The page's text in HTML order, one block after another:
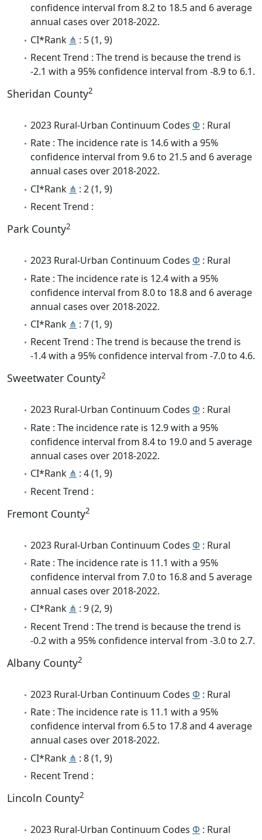
confidence interval from 8.2 to 18.5 and 6 average
annual cases over 2018-2022.
CI*Rank ⋔ : 5 (1, 9)
Recent Trend : The trend is because the trend is
-2.1 with a 95% confidence interval from -8.9 to 6.1.
Sheridan County2
2023 Rural-Urban Continuum Codes Φ : Rural
Rate : The incidence rate is 14.6 with a 95%
confidence interval from 9.6 to 21.5 and 6 average
annual cases over 2018-2022.
CI*Rank ⋔ : 2 (1, 9)
Recent Trend :
Park County2
2023 Rural-Urban Continuum Codes Φ : Rural
Rate : The incidence rate is 12.4 with a 95%
confidence interval from 8.0 to 18.8 and 6 average
annual cases over 2018-2022.
CI*Rank ⋔ : 7 (1, 9)
Recent Trend : The trend is because the trend is
-1.4 with a 95% confidence interval from -7.0 to 4.6.
Sweetwater County2
2023 Rural-Urban Continuum Codes Φ : Rural
Rate : The incidence rate is 12.9 with a 95%
confidence interval from 8.4 to 19.0 and 5 average
annual cases over 2018-2022.
CI*Rank ⋔ : 4 (1, 9)
Recent Trend :
Fremont County2
2023 Rural-Urban Continuum Codes Φ : Rural
Rate : The incidence rate is 11.1 with a 95%
confidence interval from 7.0 to 16.8 and 5 average
annual cases over 2018-2022.
CI*Rank ⋔ : 9 (2, 9)
Recent Trend : The trend is because the trend is
-0.2 with a 95% confidence interval from -3.0 to 2.7.
Albany County2
2023 Rural-Urban Continuum Codes Φ : Rural
Rate : The incidence rate is 11.1 with a 95%
confidence interval from 6.5 to 17.8 and 4 average
annual cases over 2018-2022.
CI*Rank ⋔ : 8 (1, 9)
Recent Trend :
Lincoln County2
2023 Rural-Urban Continuum Codes Φ : Rural